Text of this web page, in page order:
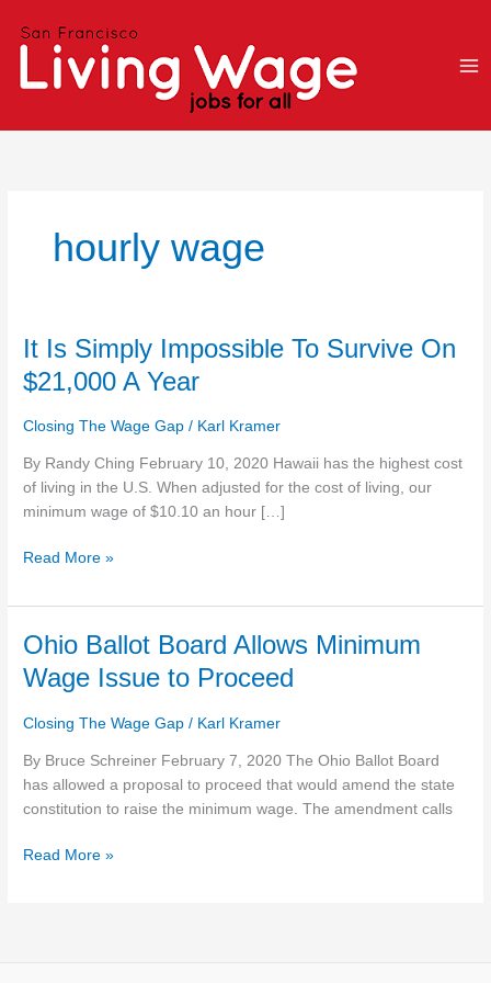
hourly wage
It Is Simply Impossible To Survive On
$21,000 A Year
Closing The Wage Gap / Karl Kramer
By Randy Ching February 10, 2020 Hawaii has the highest cost
of living in the U.S. When adjusted for the cost of living, our
minimum wage of $10.10 an hour […]
It
Simply
Survive
On
$21,000
Year
Read More »
Ohio Ballot Board Allows Minimum
Wage Issue to Proceed
Closing The Wage Gap / Karl Kramer
By Bruce Schreiner February 7, 2020 The Ohio Ballot Board
has allowed a proposal to proceed that would amend the state
constitution to raise the minimum wage. The amendment calls
Ohio
Board
Minimum
Wage
Issue
to
Read More »